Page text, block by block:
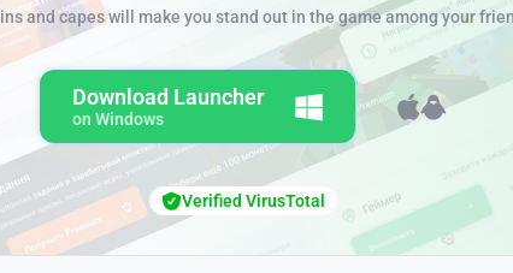
and capes will make you stand out in the game among your
Download Launcher
on Windows
Verified VirusTotal